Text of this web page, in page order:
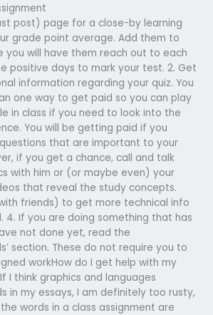
post) page for a close-by learning
grade point average. Add them to
you will have them reach out to each
positive days to mark your test. 2. Get
information regarding your quiz. You
one way to get paid so you can play
in class if you need to look into the
You will be getting paid if you
that are important to your
if you get a chance, call and talk
with him or (or maybe even) your
that reveal the study concepts.
friends) to get more technical info
4. If you are doing something that has
not done yet, read the
section. These do not require you to
workHow do I get help with my
I think graphics and languages
in my essays, I am definitely too rusty,
words in a class assignment are